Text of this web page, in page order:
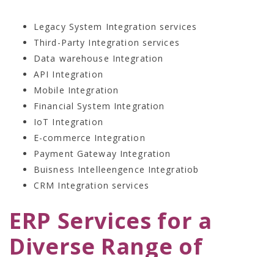
Legacy System Integration services
Third-Party Integration services
Data warehouse Integration
API Integration
Mobile Integration
Financial System Integration
IoT Integration
E-commerce Integration
Payment Gateway Integration
Buisness Intelleengence Integratiob
CRM Integration services
ERP Services for a
Diverse Range of